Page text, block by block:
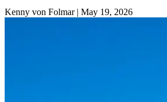
Kenny von Folmar | May 19, 2026